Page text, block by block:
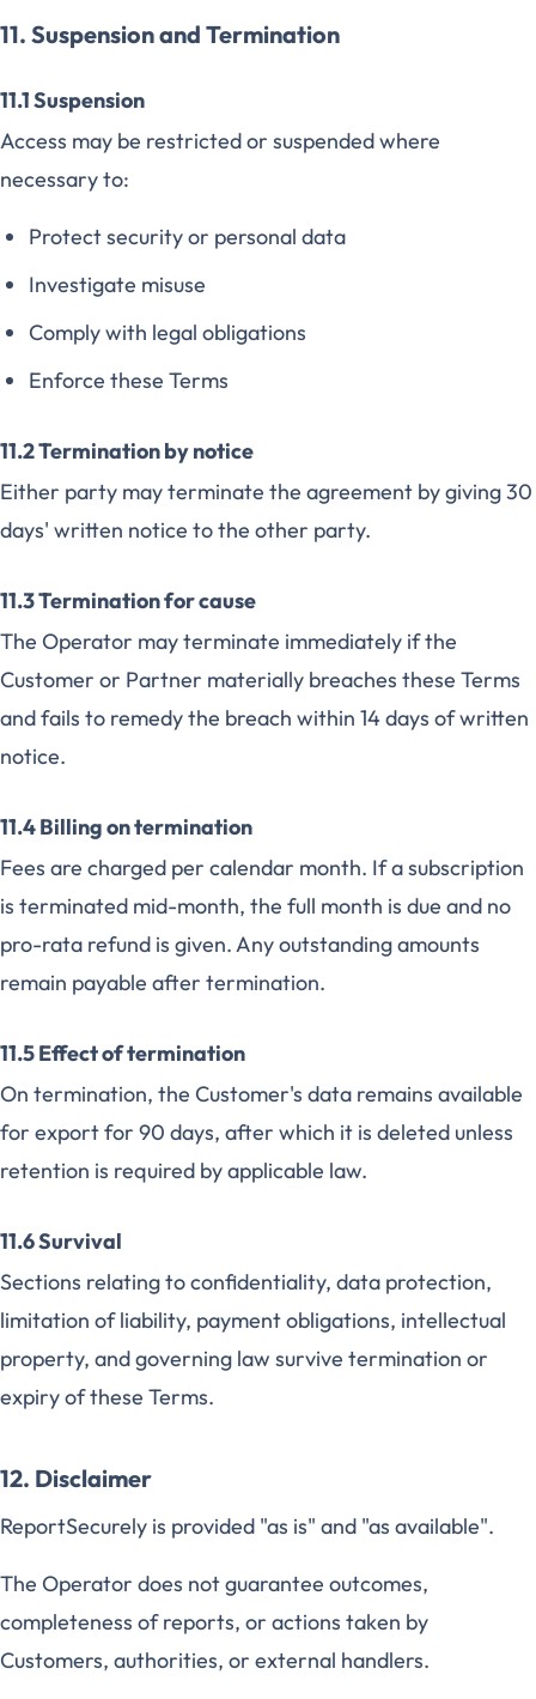
11. Suspension and Termination
11.1 Suspension
Access may be restricted or suspended where
necessary to:
Protect security or personal data
Investigate misuse
Comply with legal obligations
Enforce these Terms
11.2 Termination by notice
Either party may terminate the agreement by giving 30
days' written notice to the other party.
11.3 Termination for cause
The Operator may terminate immediately if the
Customer or Partner materially breaches these Terms
and fails to remedy the breach within 14 days of written
notice.
11.4 Billing on termination
Fees are charged per calendar month. If a subscription
is terminated mid-month, the full month is due and no
pro-rata refund is given. Any outstanding amounts
remain payable after termination.
11.5 Effect of termination
On termination, the Customer's data remains available
for export for 90 days, after which it is deleted unless
retention is required by applicable law.
11.6 Survival
Sections relating to confidentiality, data protection,
limitation of liability, payment obligations, intellectual
property, and governing law survive termination or
expiry of these Terms.
12. Disclaimer
ReportSecurely is provided "as is" and "as available".
The Operator does not guarantee outcomes,
completeness of reports, or actions taken by
Customers, authorities, or external handlers.